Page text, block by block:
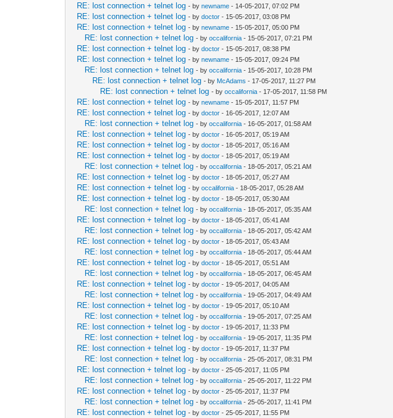
RE: lost connection + telnet log - bynewname - 14-05-2017, 07:02 PM
RE: lost connection + telnet log - bydoctor - 15-05-2017, 03:08 PM
RE: lost connection + telnet log - bynewname - 15-05-2017, 05:00 PM
RE: lost connection + telnet log - byoccalifornia - 15-05-2017, 07:21 PM
RE: lost connection + telnet log - bydoctor - 15-05-2017, 08:38 PM
RE: lost connection + telnet log - bynewname - 15-05-2017, 09:24 PM
RE: lost connection + telnet log - byoccalifornia - 15-05-2017, 10:28 PM
RE: lost connection + telnet log - by McAdams - 17-05-2017, 11:27 PM
RE: lost connection + telnet log - byoccalifornia - 17-05-2017, 11:58 PM
RE: lost connection + telnet log - bynewname - 15-05-2017, 11:57 PM
RE: lost connection + telnet log - bydoctor - 16-05-2017, 12:07 AM
RE: lost connection + telnet log - byoccalifornia - 16-05-2017, 01:58 AM
RE: lost connection + telnet log - bydoctor - 16-05-2017, 05:19 AM
RE: lost connection + telnet log - bydoctor - 18-05-2017, 05:16 AM
RE: lost connection + telnet log - bydoctor - 18-05-2017, 05:19 AM
RE: lost connection + telnet log - byoccalifornia - 18-05-2017, 05:21 AM
RE: lost connection + telnet log - bydoctor - 18-05-2017, 05:27 AM
RE: lost connection + telnet log - byoccalifornia - 18-05-2017, 05:28 AM
RE: lost connection + telnet log - bydoctor - 18-05-2017, 05:30 AM
RE: lost connection + telnet log - byoccalifornia - 18-05-2017, 05:35 AM
RE: lost connection + telnet log - bydoctor - 18-05-2017, 05:41 AM
RE: lost connection + telnet log - byoccalifornia - 18-05-2017, 05:42 AM
RE: lost connection + telnet log - bydoctor - 18-05-2017, 05:43 AM
RE: lost connection + telnet log - byoccalifornia - 18-05-2017, 05:44 AM
RE: lost connection + telnet log - bydoctor - 18-05-2017, 05:51 AM
RE: lost connection + telnet log - byoccalifornia - 18-05-2017, 06:45 AM
RE: lost connection + telnet log - bydoctor - 19-05-2017, 04:05 AM
RE: lost connection + telnet log - byoccalifornia - 19-05-2017, 04:49 AM
RE: lost connection + telnet log - bydoctor - 19-05-2017, 05:10 AM
RE: lost connection + telnet log - byoccalifornia - 19-05-2017, 07:25 AM
RE: lost connection + telnet log - bydoctor - 19-05-2017, 11:33 PM
RE: lost connection + telnet log - byoccalifornia - 19-05-2017, 11:35 PM
RE: lost connection + telnet log - bydoctor - 19-05-2017, 11:37 PM
RE: lost connection + telnet log - byoccalifornia - 25-05-2017, 08:31 PM
RE: lost connection + telnet log - bydoctor - 25-05-2017, 11:05 PM
RE: lost connection + telnet log - byoccalifornia - 25-05-2017, 11:22 PM
RE: lost connection + telnet log - bydoctor - 25-05-2017, 11:37 PM
RE: lost connection + telnet log - byoccalifornia - 25-05-2017, 11:41 PM
RE: lost connection + telnet log - bydoctor - 25-05-2017, 11:55 PM